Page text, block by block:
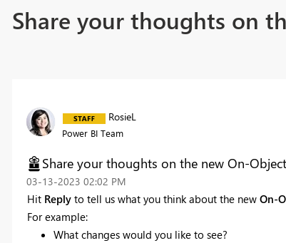
Share your thoughts on
RosieL
Power BI Team
Share your thoughts on the new On-
‎03-13-2023 02:02 PM
Hit Replyto tell us what you think about the new On-
For example:
What changes would you like to see?